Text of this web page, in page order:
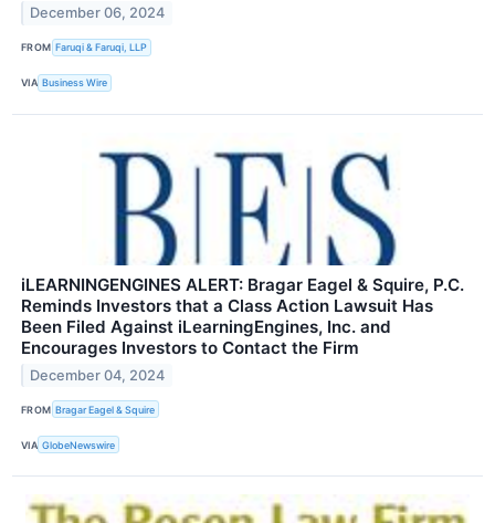
December 06, 2024
FROM Faruqi & Faruqi, LLP
VIA Business Wire
iLEARNINGENGINES ALERT: Bragar Eagel & Squire, P.C.
Reminds Investors that a Class Action Lawsuit Has
Been Filed Against iLearningEngines, Inc. and
Encourages Investors to Contact the Firm
December 04, 2024
FROM Bragar Eagel & Squire
VIA GlobeNewswire